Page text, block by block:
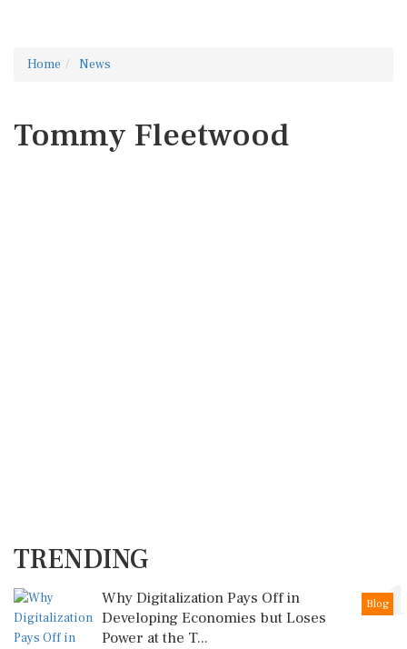
Home News
Tommy Fleetwood
TRENDING
1
Blog
Why Digitalization Pays Off in
Developing Economies but Loses
Power at the T...